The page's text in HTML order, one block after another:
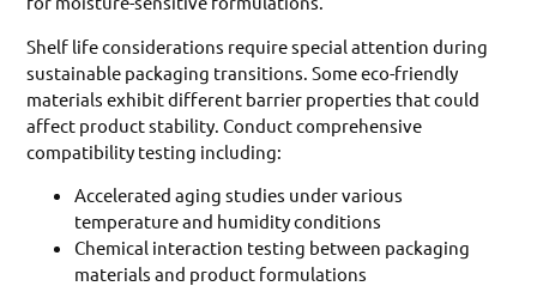
Shelf life considerations require special attention during
sustainable packaging transitions. Some eco-friendly
materials exhibit different barrier properties that could
affect product stability. Conduct comprehensive
compatibility testing including:
Accelerated aging studies under various
temperature and humidity conditions
Chemical interaction testing between packaging
materials and product formulations